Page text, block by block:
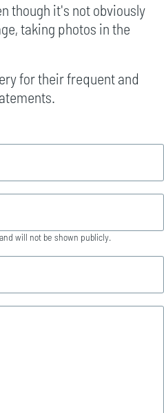
though it's not obviously
taking photos in the
for their frequent and
will not be shown publicly.